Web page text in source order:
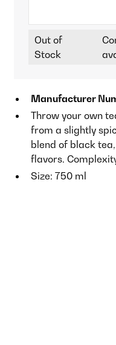
Out of
Stock
Manufacturer
Throw your own
from a slightly
blend of black
flavors.
Size: 750 ml